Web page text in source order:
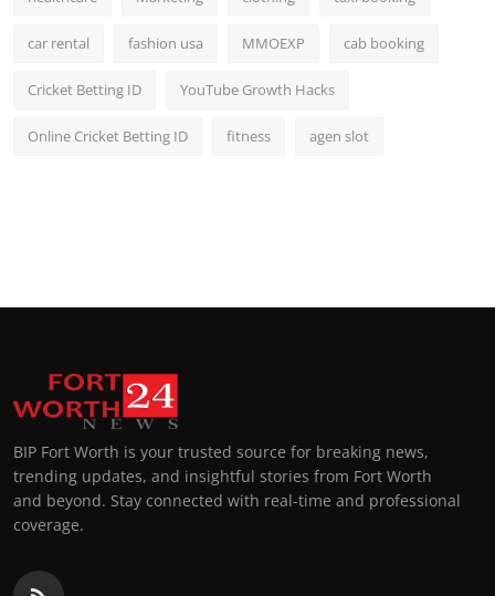
car rental fashion usa MMOEXP cab booking
Cricket Betting ID YouTube Growth Hacks
Online Cricket Betting ID fitness agen slot
BIP Fort Worth is your trusted source for breaking news,
trending updates, and insightful stories from Fort Worth
and beyond. Stay connected with real-time and professional
coverage.